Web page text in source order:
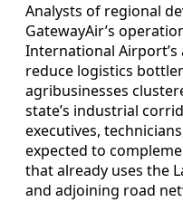
Analysts of regional
GatewayAir’s
International
reduce logistics
agribusinesses
state’s industrial
executives,
expected to
that already uses the
and adjoining road